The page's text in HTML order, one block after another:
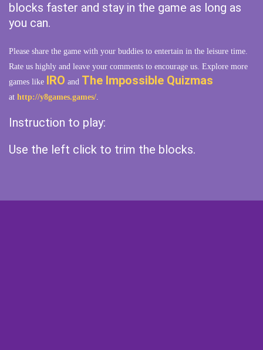
blocks faster and stay in the game as long as
you can.
Please share the game with your buddies to entertain in the leisure time.
Rate us highly and leave your comments to encourage us. Explore more
games like IRO and The Impossible Quizmas
at http://y8games.games/.
Instruction to play:
Use the left click to trim the blocks.